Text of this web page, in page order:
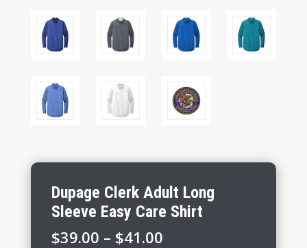
Dupage Clerk Adult Long
Sleeve Easy Care Shirt
$39.00 – $41.00Price